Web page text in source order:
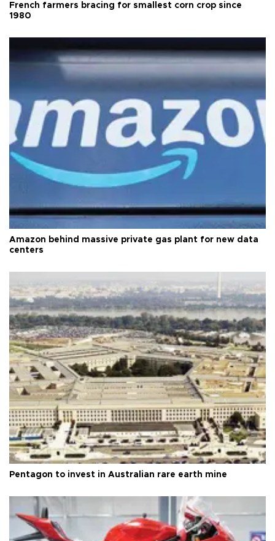
French farmers bracing for smallest corn crop since
1980
Amazon behind massive private gas plant for new data
centers
Pentagon to invest in Australian rare earth mine